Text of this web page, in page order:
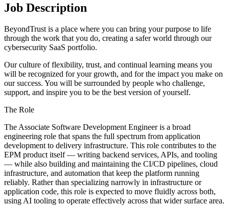
Job Description
BeyondTrust is a place where you can bring your purpose to life
through the work that you do, creating a safer world through our
cybersecurity SaaS portfolio.
Our culture of flexibility, trust, and continual learning means you
will be recognized for your growth, and for the impact you make on
our success. You will be surrounded by people who challenge,
support, and inspire you to be the best version of yourself.
The Role
The Associate Software Development Engineer is a broad
engineering role that spans the full spectrum from application
development to delivery infrastructure. This role contributes to the
EPM product itself — writing backend services, APIs, and tooling
— while also building and maintaining the CI/CD pipelines, cloud
infrastructure, and automation that keep the platform running
reliably. Rather than specializing narrowly in infrastructure or
application code, this role is expected to move fluidly across both,
using AI tooling to operate effectively across that wider surface area.